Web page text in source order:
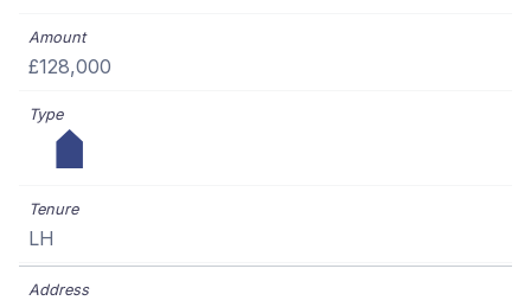
£128,000
LH